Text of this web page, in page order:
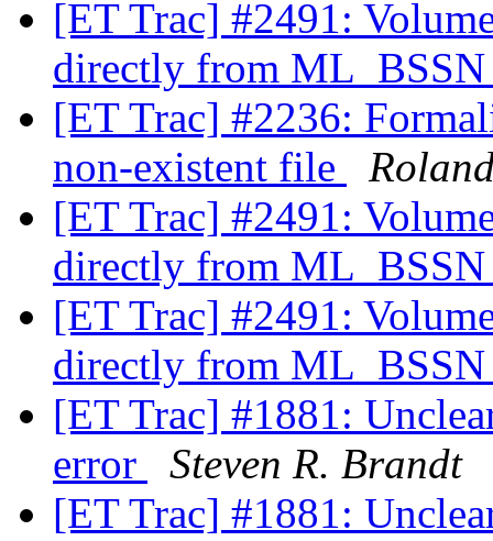
[ET Trac] #2491:
directly from
[ET Trac] #2236:
non-existent file
[ET Trac] #2491:
directly from
[ET Trac] #2491:
directly from
[ET Trac] #1881:
error
Steven R. Brandt
[ET Trac] #1881: